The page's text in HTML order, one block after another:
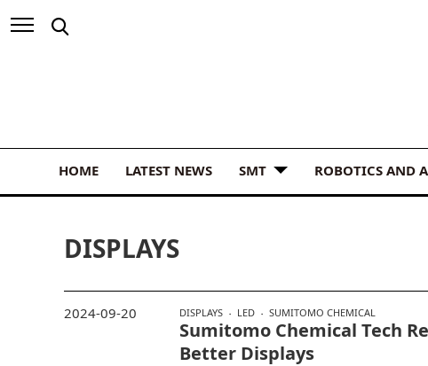
HOME LATEST NEWS SMT ROBOTICS AND
DISPLAYS
DISPLAYS LED SUMITOMO CHEMICAL
Sumitomo Chemical Tech
Better Displays
2024-09-20